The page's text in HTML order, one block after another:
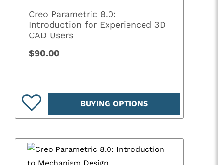
Creo Parametric 8.0:
Introduction for Experienced 3D
CAD Users
$90.00
BUYING OPTIONS